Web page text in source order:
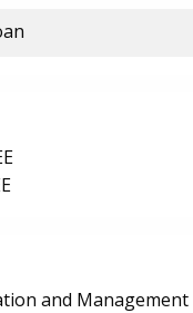
and Management